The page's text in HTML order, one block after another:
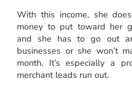
With this income, she
money to put toward her
and she has to go out
businesses or she won’t
month. It’s especially a
merchant leads run out.